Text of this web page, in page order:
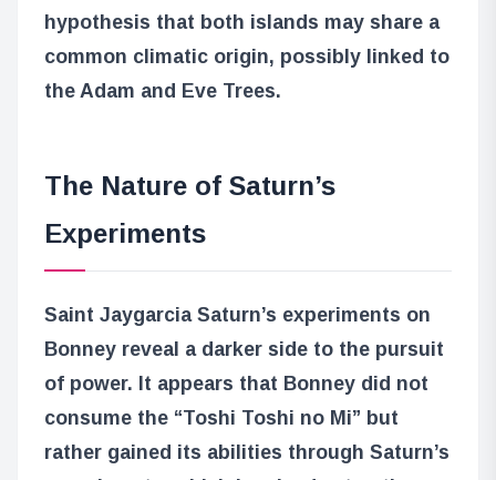
hypothesis that both islands may share a
common climatic origin, possibly linked to
the Adam and Eve Trees.
The Nature of Saturn’s
Experiments
Saint Jaygarcia Saturn’s experiments on
Bonney reveal a darker side to the pursuit
of power. It appears that Bonney did not
consume the “Toshi Toshi no Mi” but
rather gained its abilities through Saturn’s